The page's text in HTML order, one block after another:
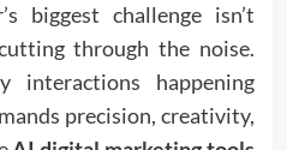
biggest challenge isn’t
through the noise.
happening
precision, creativity,